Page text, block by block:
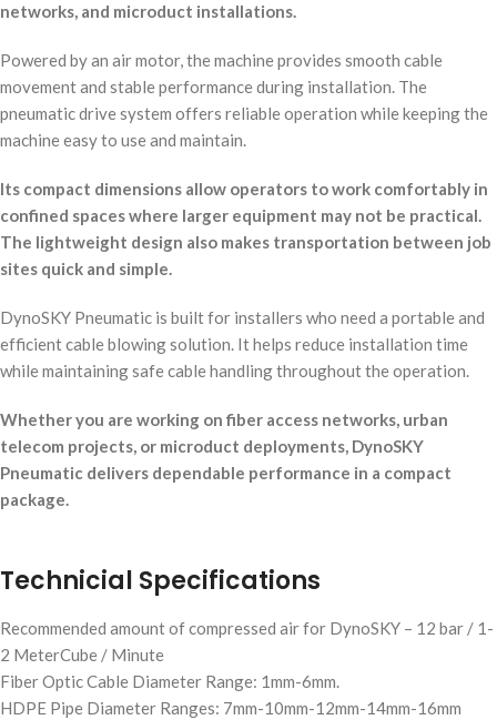
networks, and microduct installations.
Powered by an air motor, the machine provides smooth cable
movement and stable performance during installation. The
pneumatic drive system offers reliable operation while keeping the
machine easy to use and maintain.
Its compact dimensions allow operators to work comfortably in
confined spaces where larger equipment may not be practical.
The lightweight design also makes transportation between job
sites quick and simple.
DynoSKY Pneumatic is built for installers who need a portable and
efficient cable blowing solution. It helps reduce installation time
while maintaining safe cable handling throughout the operation.
Whether you are working on fiber access networks, urban
telecom projects, or microduct deployments, DynoSKY
Pneumatic delivers dependable performance in a compact
package.
Technicial Specifications
Recommended amount of compressed air for DynoSKY – 12 bar / 1-
2 MeterCube / Minute
Fiber Optic Cable Diameter Range: 1mm-6mm.
HDPE Pipe Diameter Ranges: 7mm-10mm-12mm-14mm-16mm